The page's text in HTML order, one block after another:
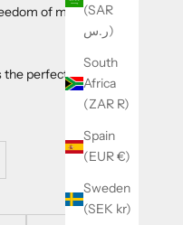
(SAR
ر.س)
South
Africa
(ZAR R)
Spain
(EUR €)
Sweden
(SEK kr)
of movement
perfect essential to